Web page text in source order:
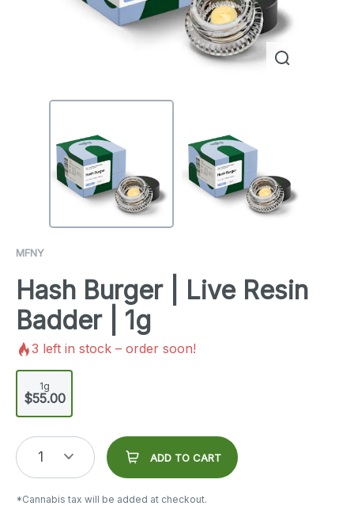
MFNY
Hash Burger | Live Resin
Badder | 1g
3 left in stock – order soon!
1g
$55.00
1 ADD TO CART
*Cannabis tax will be added at checkout.